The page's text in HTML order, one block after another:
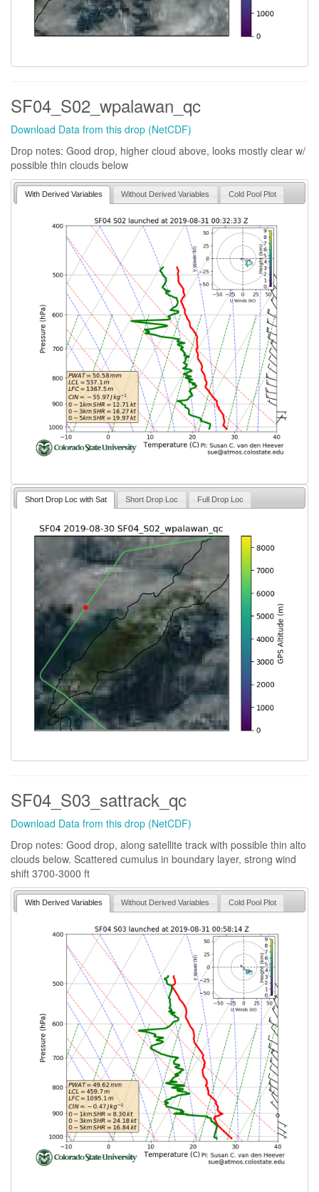
SF04_S02_wpalawan_qc
Download Data from this drop (NetCDF)
Drop notes: Good drop, higher cloud above, looks mostly clear w/
possible thin clouds below
With Derived Variables Without Derived Variables Cold Pool Plot
Short Drop Loc with Sat Short Drop Loc Full Drop Loc
SF04_S03_sattrack_qc
Download Data from this drop (NetCDF)
Drop notes: Good drop, along satellite track with possible thin alto
clouds below. Scattered cumulus in boundary layer, strong wind
shift 3700-3000 ft
With Derived Variables Without Derived Variables Cold Pool Plot